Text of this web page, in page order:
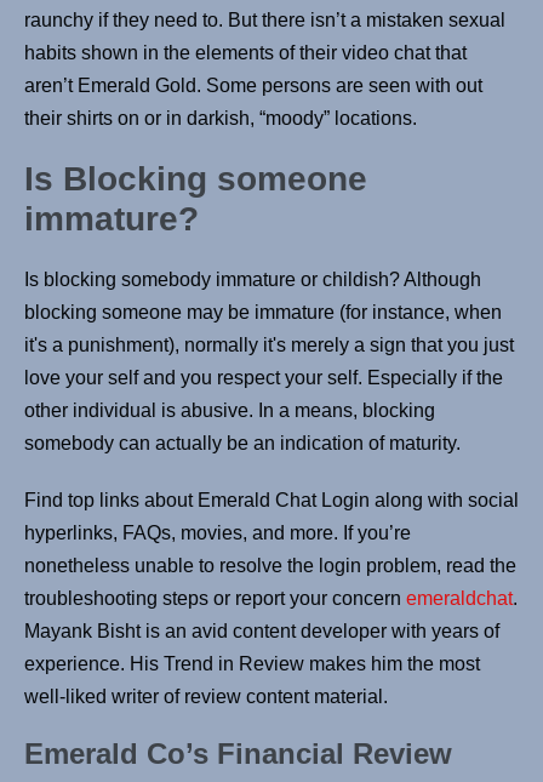
raunchy if they need to. But there isn’t a mistaken sexual
habits shown in the elements of their video chat that
aren’t Emerald Gold. Some persons are seen with out
their shirts on or in darkish, “moody” locations.
Is Blocking someone
immature?
Is blocking somebody immature or childish? Although
blocking someone may be immature (for instance, when
it's a punishment), normally it's merely a sign that you just
love your self and you respect your self. Especially if the
other individual is abusive. In a means, blocking
somebody can actually be an indication of maturity.
Find top links about Emerald Chat Login along with social
hyperlinks, FAQs, movies, and more. If you’re
nonetheless unable to resolve the login problem, read the
troubleshooting steps or report your concern emeraldchat.
Mayank Bisht is an avid content developer with years of
experience. His Trend in Review makes him the most
well-liked writer of review content material.
Emerald Co’s Financial Review